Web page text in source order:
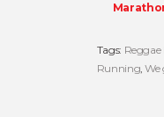
Tags:
Running ,We